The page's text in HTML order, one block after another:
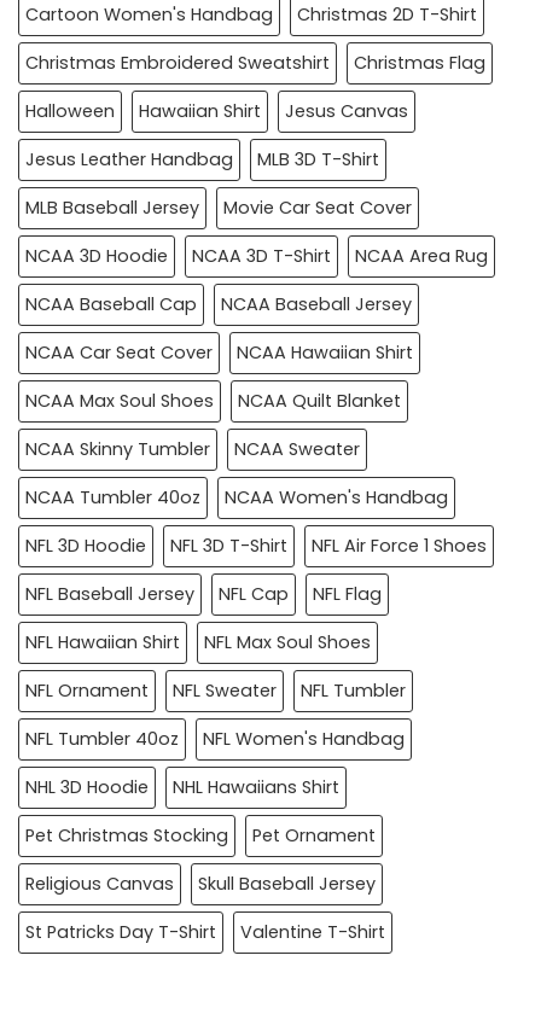
Cartoon Women's Handbag
Christmas 2D T-Shirt
Christmas Embroidered Sweatshirt
Christmas Flag
Halloween
Hawaiian Shirt
Jesus Canvas
Jesus Leather Handbag
MLB 3D T-Shirt
MLB Baseball Jersey
Movie Car Seat Cover
NCAA 3D Hoodie
NCAA 3D T-Shirt
NCAA Area Rug
NCAA Baseball Cap
NCAA Baseball Jersey
NCAA Car Seat Cover
NCAA Hawaiian Shirt
NCAA Max Soul Shoes
NCAA Quilt Blanket
NCAA Skinny Tumbler
NCAA Sweater
NCAA Tumbler 40oz
NCAA Women's Handbag
NFL 3D Hoodie
NFL 3D T-Shirt
NFL Air Force 1 Shoes
NFL Baseball Jersey
NFL Cap
NFL Flag
NFL Hawaiian Shirt
NFL Max Soul Shoes
NFL Ornament
NFL Sweater
NFL Tumbler
NFL Tumbler 40oz
NFL Women's Handbag
NHL 3D Hoodie
NHL Hawaiians Shirt
Pet Christmas Stocking
Pet Ornament
Religious Canvas
Skull Baseball Jersey
St Patricks Day T-Shirt
Valentine T-Shirt